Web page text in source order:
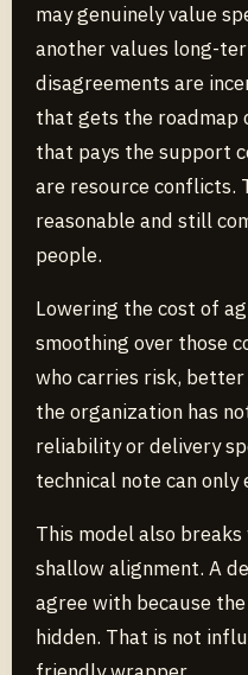
may genuinely value
another values long-
disagreements are
that gets the roadmap
that pays the support
are resource conflicts.
reasonable and still
people.
Lowering the cost of
smoothing over those
who carries risk,
the organization has
reliability or delivery
technical note can
This model also
shallow alignment. A
agree with because
hidden. That is not